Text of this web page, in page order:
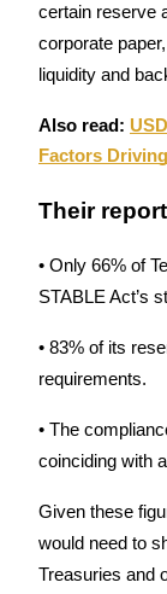
Futures
Trading
Learn how to
certain reserve
corporate
liquidity and
Also read:
Factors
Their
• Only 66% of
STABLE Act’s
• 83% of its
requirements.
• The
coinciding with
Given these
would need to
Treasuries and